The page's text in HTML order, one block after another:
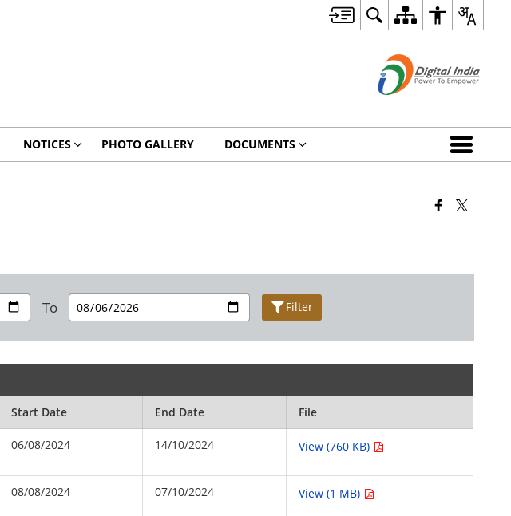
NOTICES PHOTO GALLERY DOCUMENTS
To Filter
Start Date End Date File
06/08/2024 14/10/2024 View (760 KB)
08/08/2024 07/10/2024 View (1 MB)